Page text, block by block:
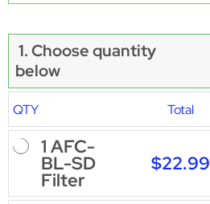
1. Choose quantity
below
QTY Total
1 AFC-
BL-SD
Filter
$22.99